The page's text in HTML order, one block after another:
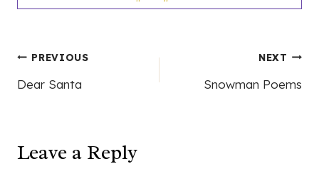
Post
PREVIOUS
Dear Santa
NEXT
Snowman Poems
Leave a Reply